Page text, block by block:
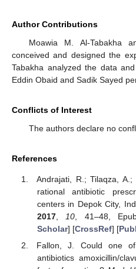
Author Contributions
Moawia M. Al-Tabakha
conceived and designed the
Tabakha analyzed the data
Eddin Obaid and Sadik Sayed
Conflicts of Interest
The authors declare no
References
Andrajati, R.; Tilaqza,
rational antibiotic
centers in Depok City,
2017, 10 , 41–48,
Scholar] [CrossRef] [
Fallon, J. Could one
antibiotics amoxicillin/